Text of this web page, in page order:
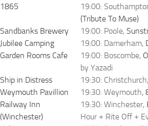
1865 19:00:
(Tribute To Muse)
Sandbanks Brewery
19:00: Poole,
Jubilee Camping
19:00: Damerham,
Garden Rooms Cafe
19:00: Boscombe,
by Yazadi
Ship in Distress
19:30: Christchurch,
Weymouth Pavillion
19:30: Weymouth,
Railway Inn
(Winchester)
19:30: Winchester,
Hour + Rite Off +